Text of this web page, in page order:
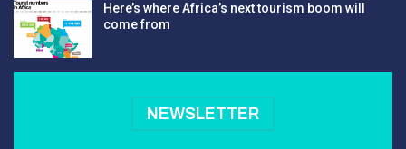
Here’s where Africa’s next tourism boom will
come from
NEWSLETTER